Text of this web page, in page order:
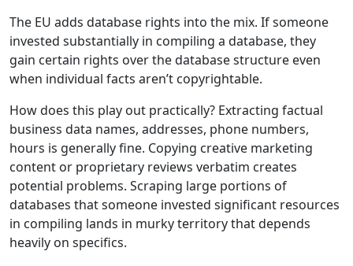
The EU adds database rights into the mix. If someone
invested substantially in compiling a database, they
gain certain rights over the database structure even
when individual facts aren’t copyrightable.
How does this play out practically? Extracting factual
business data names, addresses, phone numbers,
hours is generally fine. Copying creative marketing
content or proprietary reviews verbatim creates
potential problems. Scraping large portions of
databases that someone invested significant resources
in compiling lands in murky territory that depends
heavily on specifics.